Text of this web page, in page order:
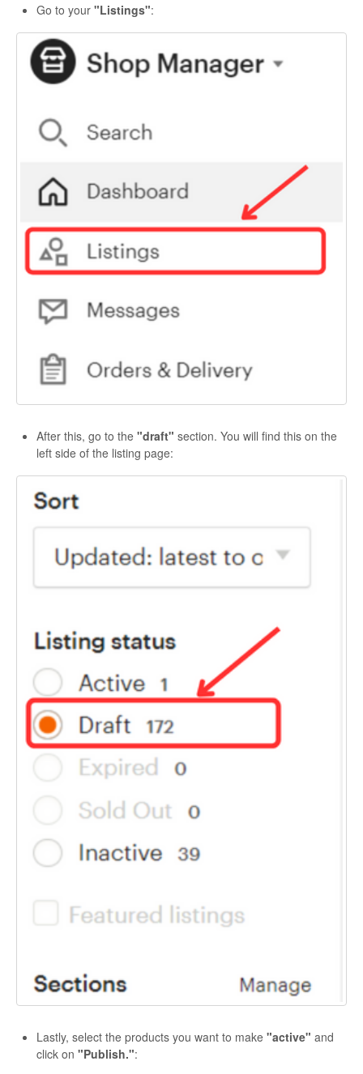
Go to your "Listings":
After this, go to the "draft" section. You will find this on the
left side of the listing page:
Lastly, select the products you want to make "active" and
click on "Publish.":